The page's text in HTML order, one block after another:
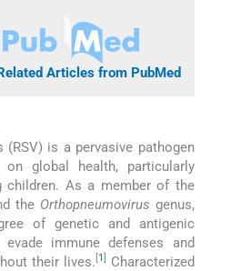
Articles from PubMed
(RSV) is a pervasive pathogen
global health, particularly
children. As a member of the
the Orthopneumovirus genus,
of genetic and antigenic
immune defenses and
their lives. 1
Characterized